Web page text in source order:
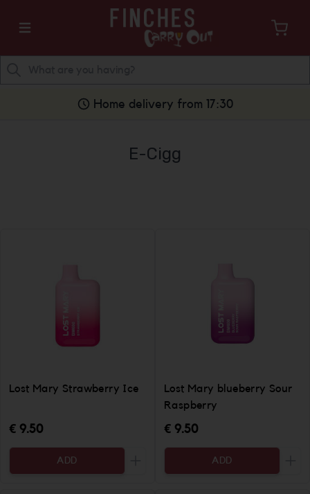
Home delivery from 17:30
E-Cigg
Lost Mary Strawberry Ice
€ 9.50
ADD
Increase the quantity to be added
Lost Mary blueberry Sour
Raspberry
€ 9.50
ADD